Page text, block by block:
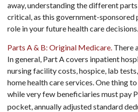
away, understanding the different
critical, as this government-sponsored
role in your future health care decisions.
Parts A & B: Original Medicare. There
In general, Part A covers inpatient
nursing facility costs, hospice, lab
home health care services. One thing
while very few beneficiaries must pay
pocket, annually adjusted standard